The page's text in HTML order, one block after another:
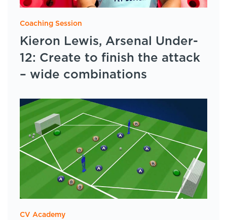
Coaching Session
Kieron Lewis, Arsenal Under-
12: Create to finish the attack
– wide combinations
CV Academy